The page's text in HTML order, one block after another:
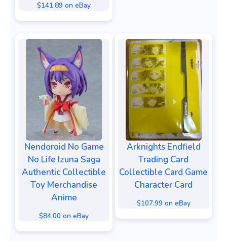
$141.89 on eBay
Nendoroid No Game
No Life Izuna Saga
Authentic Collectible
Toy Merchandise
Anime
$84.00 on eBay
Arknights Endfield
Trading Card
Collectible Card Game
Character Card
$107.99 on eBay